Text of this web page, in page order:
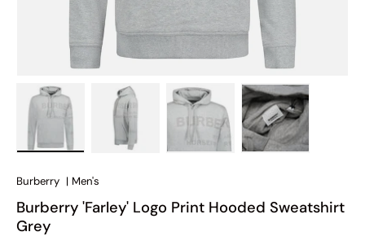
Burberry | Men's
Burberry 'Farley' Logo Print Hooded Sweatshirt
Grey